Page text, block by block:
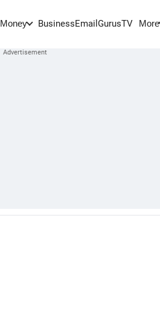
Money BusinessEmail GurusTV More